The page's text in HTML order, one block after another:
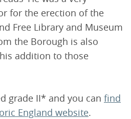
for the erection of the
Free Library and Museum
the Borough is also
addition to those
grade II* and you can find
England website.